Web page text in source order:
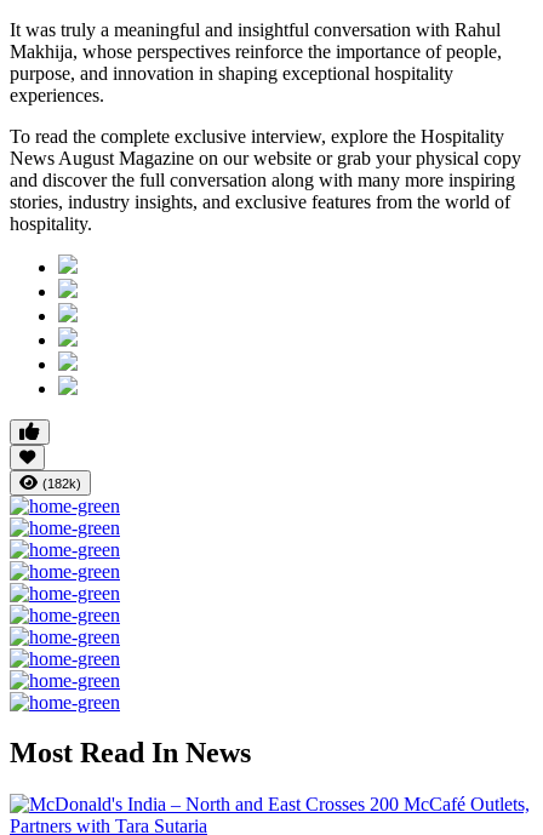
It was truly a meaningful and insightful conversation with Rahul
Makhija, whose perspectives reinforce the importance of people,
purpose, and innovation in shaping exceptional hospitality
experiences.
To read the complete exclusive interview, explore the Hospitality
News August Magazine on our website or grab your physical copy
and discover the full conversation along with many more inspiring
stories, industry insights, and exclusive features from the world of
hospitality.
(182k)
Most Read In News